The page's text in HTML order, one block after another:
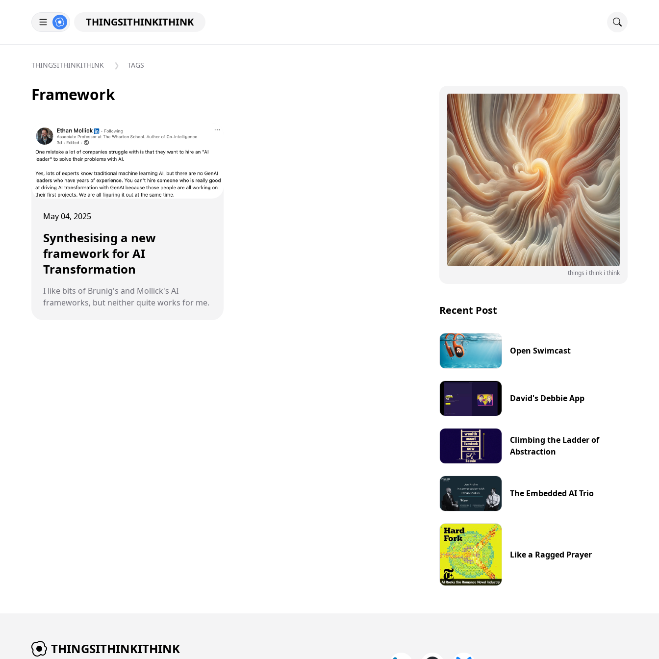
THINGSITHINKITHINK
THINGSITHINKITHINK TAGS
Framework
May 04, 2025
Synthesising a new
framework for AI
Transformation
I like bits of Brunig's and Mollick's AI
frameworks, but neither quite works for me.
things i think i think
Recent Post
Open Swimcast
David's Debbie App
Climbing the Ladder of
Abstraction
The Embedded AI Trio
Like a Ragged Prayer
THINGSITHINKITHINK